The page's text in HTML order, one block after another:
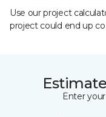
Use our project
project could end up
Enter